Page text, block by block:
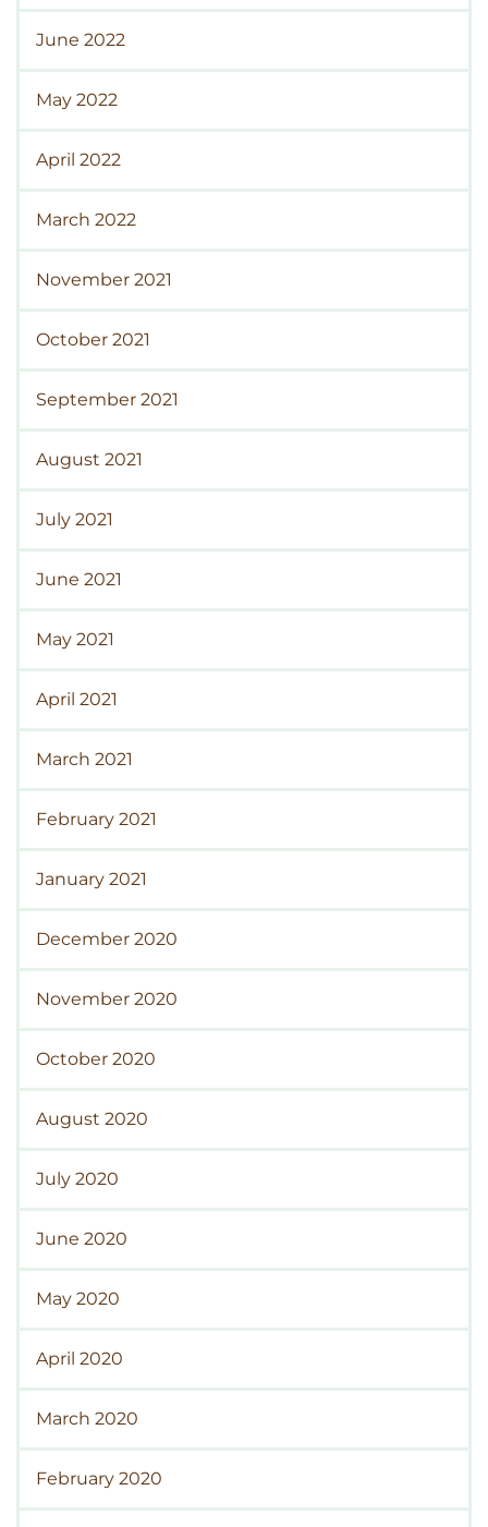
June 2022
May 2022
April 2022
March 2022
November 2021
October 2021
September 2021
August 2021
July 2021
June 2021
May 2021
April 2021
March 2021
February 2021
January 2021
December 2020
November 2020
October 2020
August 2020
July 2020
June 2020
May 2020
April 2020
March 2020
February 2020